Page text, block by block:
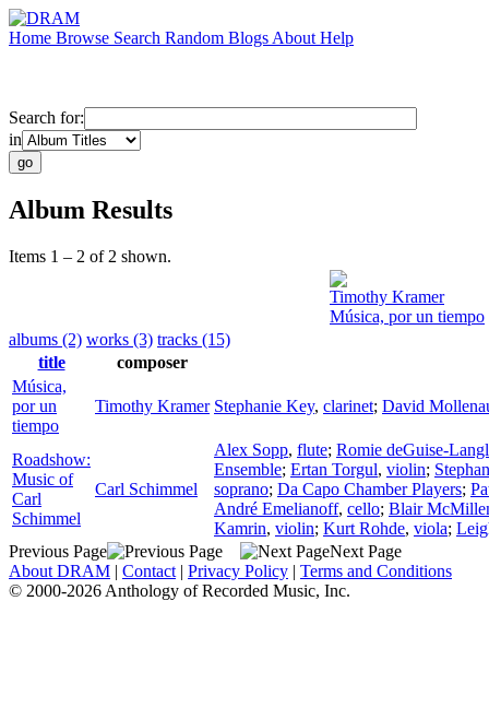
Home Browse Search Random Blogs About Help
Search for:
in
Album Results
Items 1 – 2 of 2 shown.
Timothy Kramer
Música, por un tiempo
albums (2) works (3) tracks (15)
title
composer
Música,
por un
tiempo
Timothy Kramer Stephanie Key, clarinet; David
Roadshow:
Music of
Carl
Schimmel
Carl Schimmel
Alex Sopp, flute; Romie deGuise-
Ensemble; Ertan Torgul, violin;
soprano; Da Capo Chamber Players;
André Emelianoff, cello; Blair
Kamrin, violin; Kurt Rohde, viola;
Previous Page
Next Page
About DRAM | Contact | Privacy Policy | Terms and Conditions
© 2000-2026 Anthology of Recorded Music, Inc.